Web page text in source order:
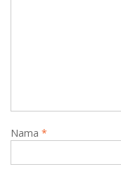
Nama *